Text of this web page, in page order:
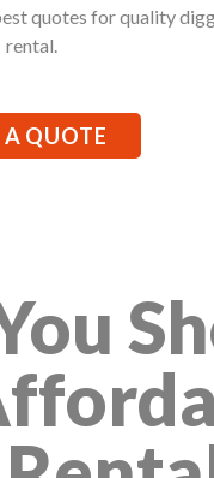
quotes for quality
rental.
A QUOTE